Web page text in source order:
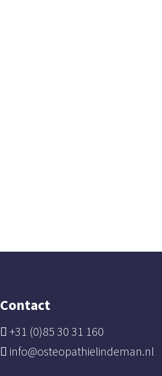
Contact
+31 (0)85 30 31 160
info@osteopathielindeman.nl